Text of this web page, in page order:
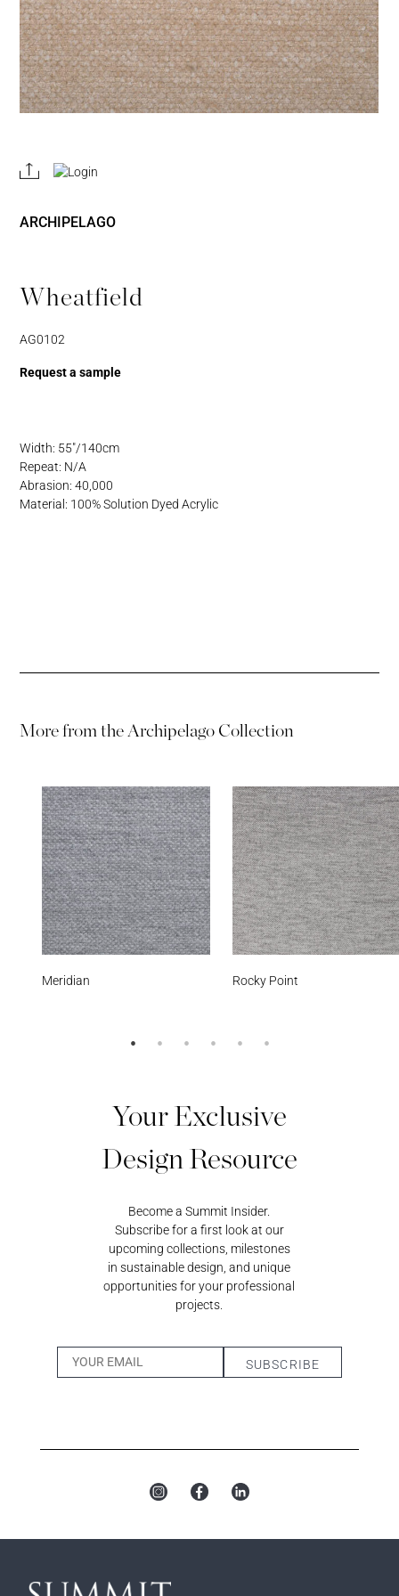
REGISTER
A RETAIL
ACCOUNT
JOIN OUR
TRADE
PROGRAM
ARCHIPELAGO
Wheatfield
AG0102
Request a sample
Width: 55"/140cm
Repeat: N/A
Abrasion: 40,000
Material: 100% Solution Dyed Acrylic
More from theArchipelago Collection
Smoke
Your Exclusive
Design Resource
Become a Summit Insider.
Subscribe for a first look at our
upcoming collections, milestones
in sustainable design, and unique
opportunities for your professional
projects.
Username or Email Address
Password